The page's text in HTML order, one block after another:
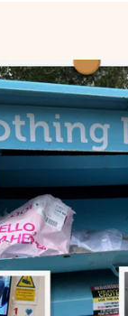
Fair wages
Safe Conditions
Humane Work